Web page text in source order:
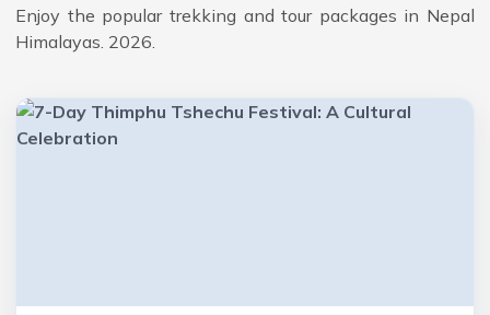
Enjoy the popular trekking and tour packages in Nepal
Himalayas. 2026.